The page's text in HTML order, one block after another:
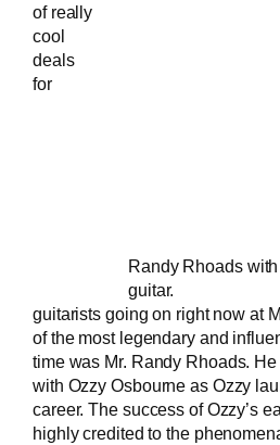
Randy Rhoads
guitar.
of really
cool
deals
for
guitarists going on right now at
of the most legendary and
time was Mr. Randy Rhoads.
with Ozzy Osbourne as Ozzy
career. The success of Ozzy’s
highly credited to the